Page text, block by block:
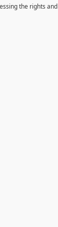
the rights and